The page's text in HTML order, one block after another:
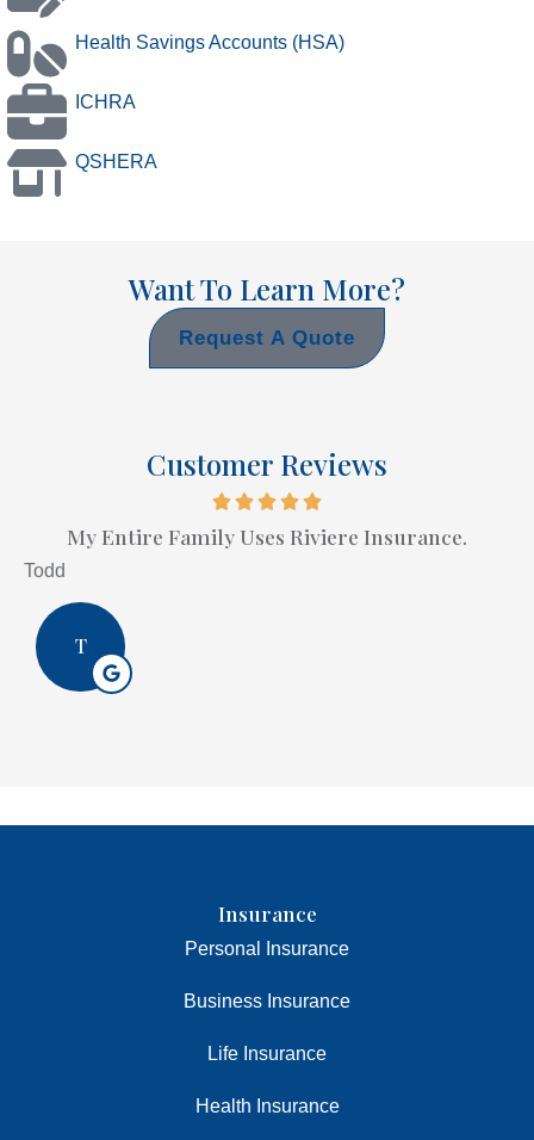
Health Savings Accounts (HSA)
ICHRA
QSHERA
Want To Learn More?
Request A Quote
Customer Reviews
My Entire Family Uses Riviere Insurance.
Todd
T
Insurance
Personal Insurance
Business Insurance
Life Insurance
Health Insurance